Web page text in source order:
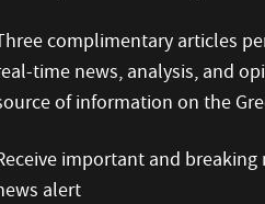
complimentary articles
time news, analysis, and
of information on the
important and
alert